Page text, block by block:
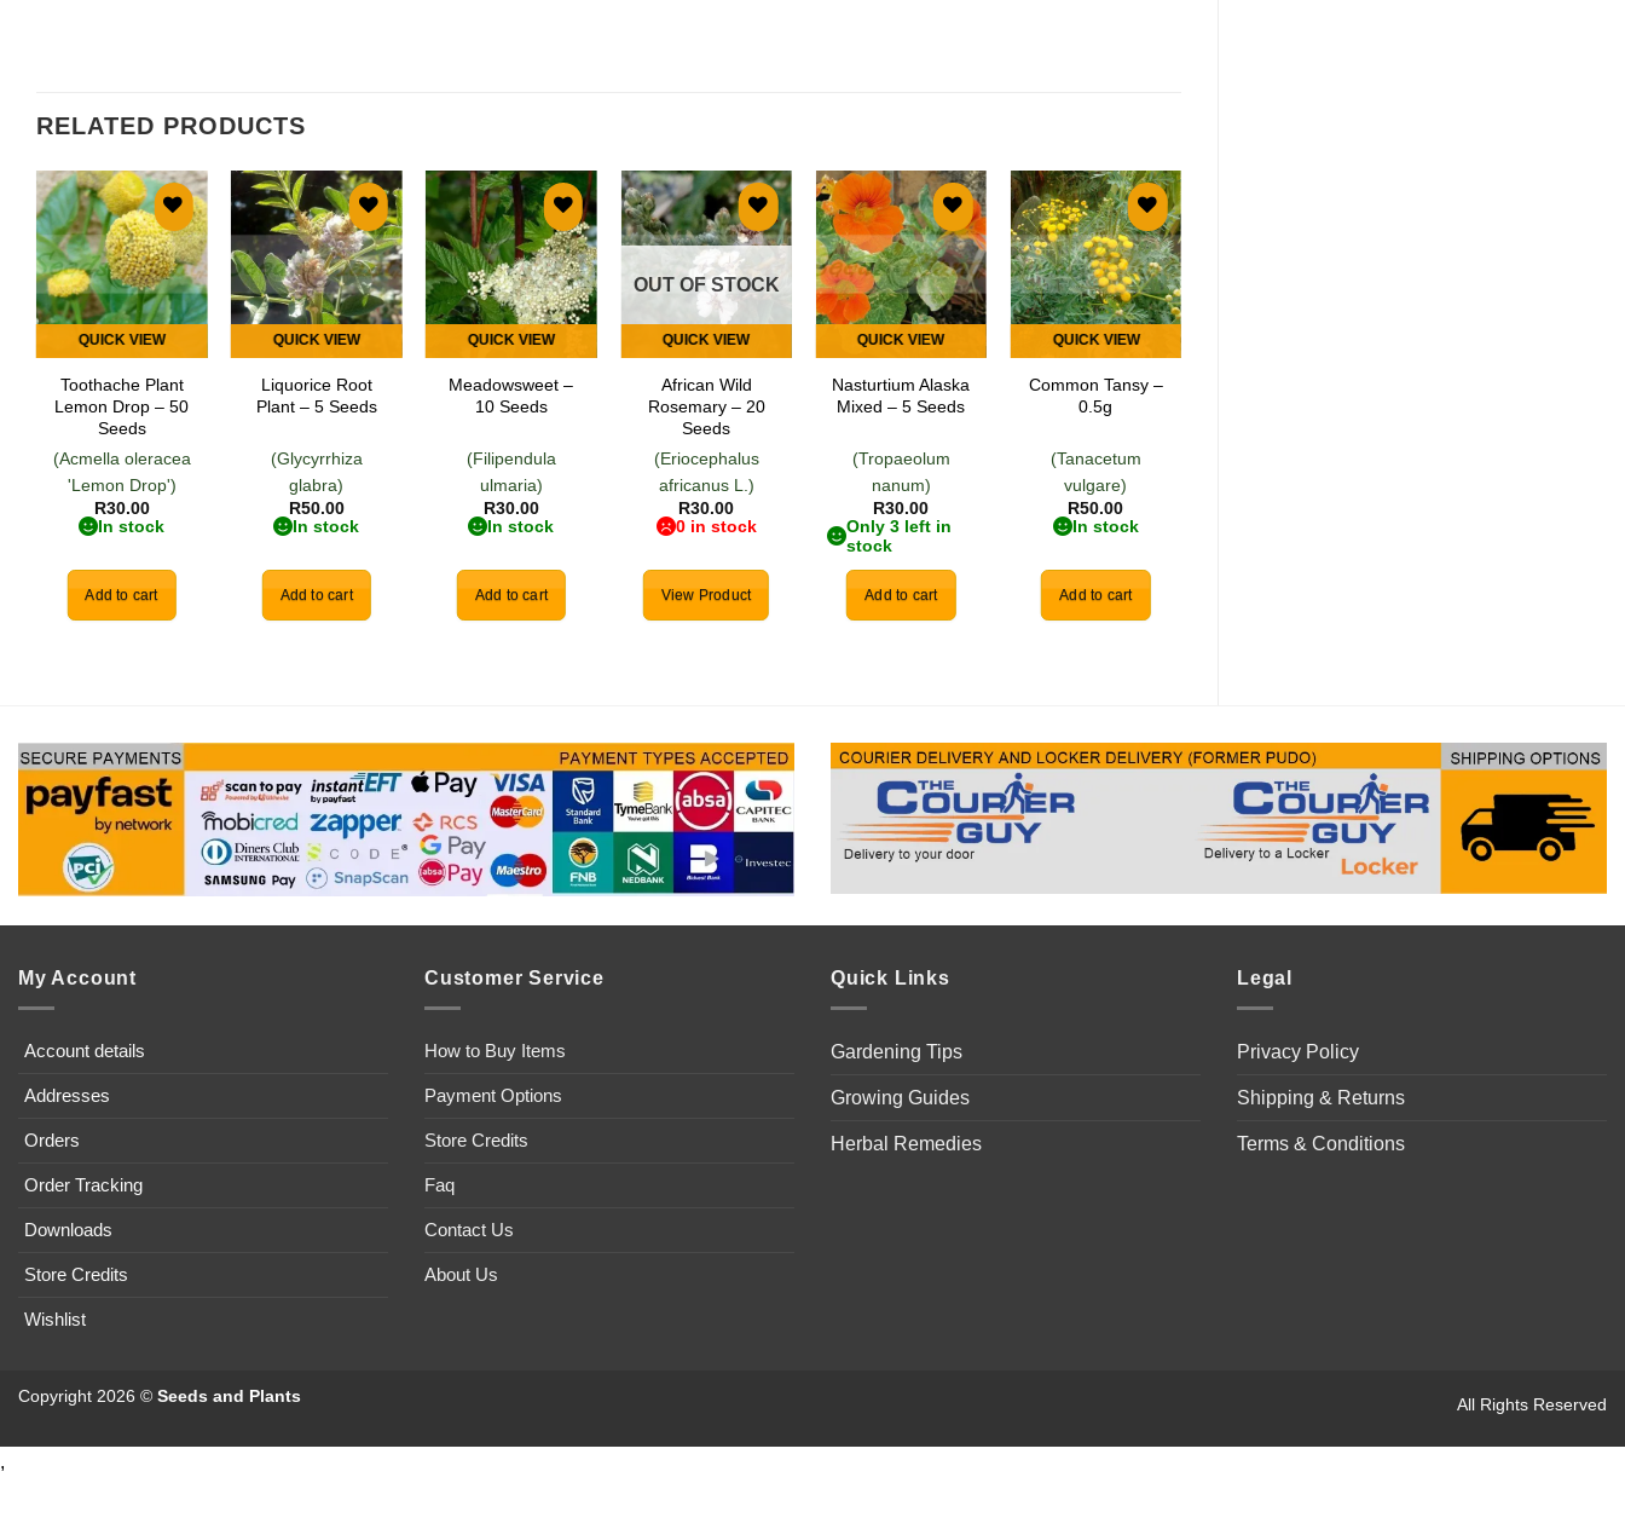
RELATED PRODUCTS
Add to
wishlist
QUICK VIEW
Toothache Plant
Lemon Drop – 50
Seeds
(Acmella oleracea
'Lemon Drop')
R30.00
In stock
Add to cart
Add to
wishlist
QUICK VIEW
Liquorice Root
Plant – 5 Seeds
(Glycyrrhiza
glabra)
R50.00
In stock
Add to cart
Add to
wishlist
QUICK VIEW
Meadowsweet –
10 Seeds
(Filipendula
ulmaria)
R30.00
In stock
Add to cart
Add to
wishlist
QUICK VIEW
OUT OF STOCK
African Wild
Rosemary – 20
Seeds
(Eriocephalus
africanus L.)
R30.00
0 in stock
View Product
Add to
wishlist
QUICK VIEW
Nasturtium Alaska
Mixed – 5 Seeds
(Tropaeolum
nanum)
R30.00
Only 3 left in
stock
Add to cart
Add to
wishlist
QUICK VIEW
Common Tansy –
0.5g
(Tanacetum
vulgare)
R50.00
In stock
Add to cart
My Account
Account details
Addresses
Orders
Order Tracking
Downloads
Store Credits
Wishlist
Customer Service
How to Buy Items
Payment Options
Store Credits
Faq
Contact Us
About Us
Quick Links
Gardening Tips
Growing Guides
Herbal Remedies
Legal
Privacy Policy
Shipping & Returns
Terms & Conditions
All Rights Reserved
Copyright 2026 © Seeds and Plants
,